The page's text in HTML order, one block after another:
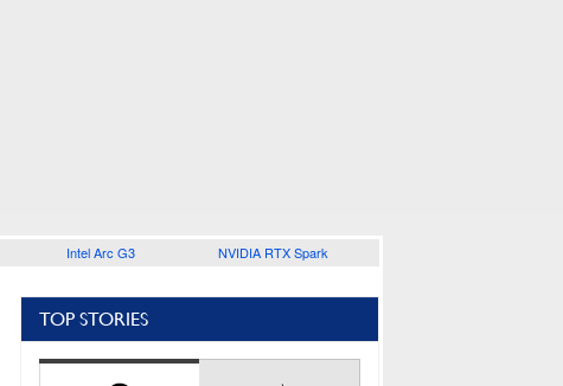
Intel Arc G3 NVIDIA RTX Spark
TOP STORIES